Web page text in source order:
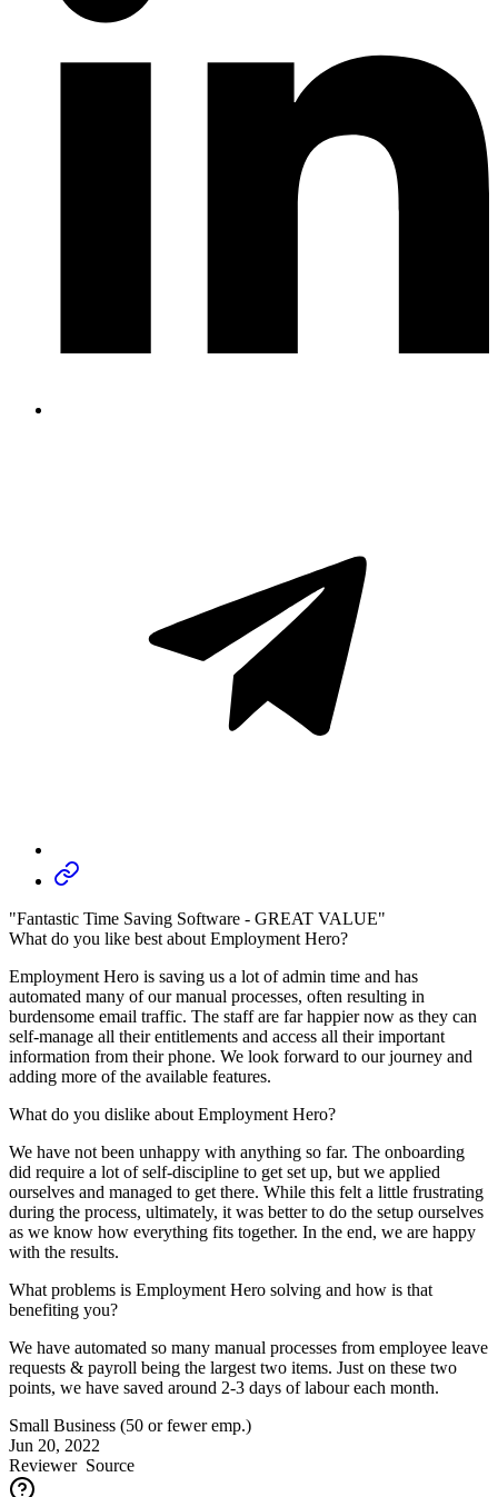
"Fantastic Time Saving Software - GREAT VALUE"
What do you like best about Employment Hero?
Employment Hero is saving us a lot of admin time and has
automated many of our manual processes, often resulting in
burdensome email traffic. The staff are far happier now as they can
self-manage all their entitlements and access all their important
information from their phone. We look forward to our journey and
adding more of the available features.
What do you dislike about Employment Hero?
We have not been unhappy with anything so far. The onboarding
did require a lot of self-discipline to get set up, but we applied
ourselves and managed to get there. While this felt a little frustrating
during the process, ultimately, it was better to do the setup ourselves
as we know how everything fits together. In the end, we are happy
with the results.
What problems is Employment Hero solving and how is that
benefiting you?
We have automated so many manual processes from employee leave
requests & payroll being the largest two items. Just on these two
points, we have saved around 2-3 days of labour each month.
Small Business (50 or fewer emp.)
Jun 20, 2022
ReviewerSource